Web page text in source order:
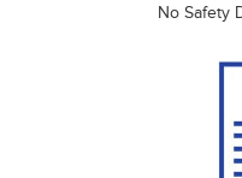
No Safety